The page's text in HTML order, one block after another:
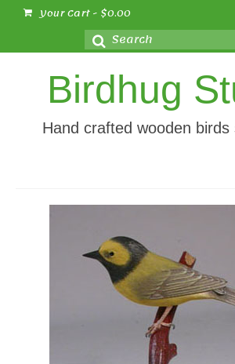
Your Cart- $0.00
Search
for:
Birdhug
Hand crafted wooden birds